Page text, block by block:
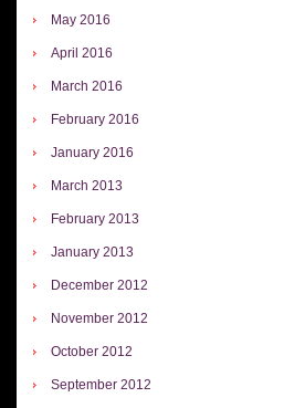
May 2016
April 2016
March 2016
February 2016
January 2016
March 2013
February 2013
January 2013
December 2012
November 2012
October 2012
September 2012